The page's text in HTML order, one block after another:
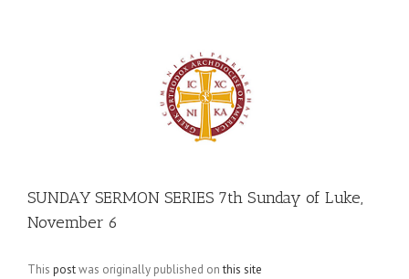
SUNDAY SERMON SERIES 7th Sunday of Luke,
November 6
This postwas originally published onthis site